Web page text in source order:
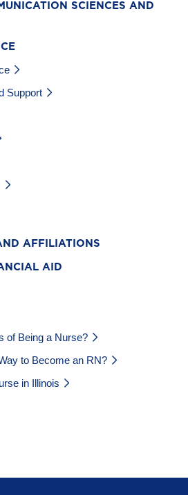
SCIENCES AND
Support
AFFILIATIONS
AID
of Being a Nurse?
to Become an RN?
in Illinois